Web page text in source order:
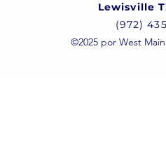
Lewisville
(972)
©2025 por West